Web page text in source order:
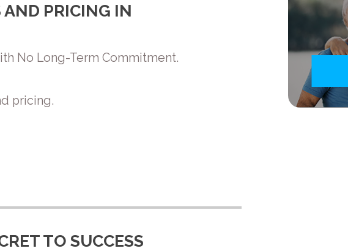
PRICING IN
No Long-Term Commitment.
pricing.
TO SUCCESS